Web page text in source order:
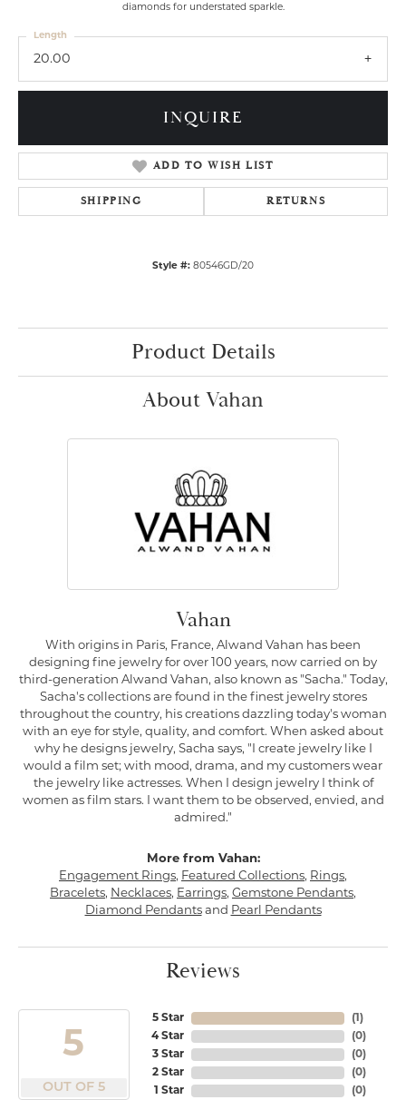
diamonds for understated sparkle.
20.00
Length
INQUIRE
ADD TO WISH LIST
SHIPPING RETURNS
Style #: 80546GD/20
Product Details
About Vahan
Vahan
With origins in Paris, France, Alwand Vahan has been
designing fine jewelry for over 100 years, now carried on by
third-generation Alwand Vahan, also known as "Sacha." Today,
Sacha's collections are found in the finest jewelry stores
throughout the country, his creations dazzling today's woman
with an eye for style, quality, and comfort. When asked about
why he designs jewelry, Sacha says, "I create jewelry like I
would a film set; with mood, drama, and my customers wear
the jewelry like actresses. When I design jewelry I think of
women as film stars. I want them to be observed, envied, and
admired."
More from Vahan:
Engagement Rings, Featured Collections, Rings,
Bracelets, Necklaces, Earrings, Gemstone Pendants,
Diamond Pendantsand Pearl Pendants
Reviews
5
OUT OF 5
5 Star
4 Star
3 Star
2 Star
1 Star
(1 )
(0)
(0)
(0)
(0)